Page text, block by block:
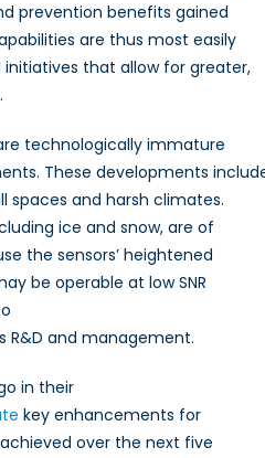
prevention benefits gained
are thus most easily
that allow for greater,
technologically immature
These developments
spaces and harsh climates.
ice and snow, are of
the sensors’ heightened
be operable at low SNR
R&D and management.
in their
key enhancements for
over the next five